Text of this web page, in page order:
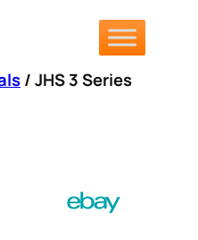
/ JHS 3 Series